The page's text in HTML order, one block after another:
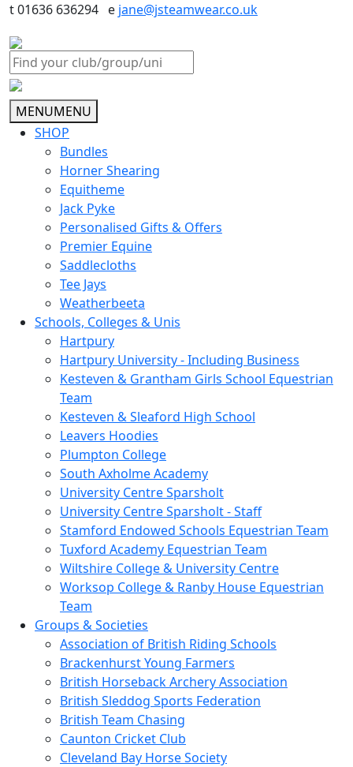
t 01636 636294 e jane@jsteamwear.co.uk
MENUMENU
SHOP
Bundles
Horner Shearing
Equitheme
Jack Pyke
Personalised Gifts & Offers
Premier Equine
Saddlecloths
Tee Jays
Weatherbeeta
Schools, Colleges & Unis
Hartpury
Hartpury University - Including Business
Kesteven & Grantham Girls School Equestrian
Team
Kesteven & Sleaford High School
Leavers Hoodies
Plumpton College
South Axholme Academy
University Centre Sparsholt
University Centre Sparsholt - Staff
Stamford Endowed Schools Equestrian Team
Tuxford Academy Equestrian Team
Wiltshire College & University Centre
Worksop College & Ranby House Equestrian
Team
Groups & Societies
Association of British Riding Schools
Brackenhurst Young Farmers
British Horseback Archery Association
British Sleddog Sports Federation
British Team Chasing
Caunton Cricket Club
Cleveland Bay Horse Society